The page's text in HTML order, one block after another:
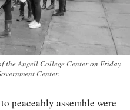
the Angell College Center on Friday
Center.
peaceably assemble were